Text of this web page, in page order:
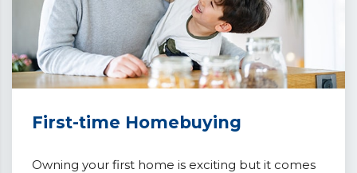
First-time Homebuying
Owning your first home is exciting but it comes